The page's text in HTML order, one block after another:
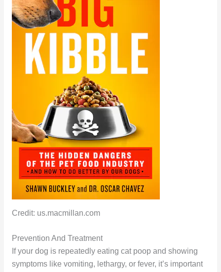
Credit: us.macmillan.com
Prevention And Treatment
If your dog is repeatedly eating cat poop and showing
symptoms like vomiting, lethargy, or fever, it’s important